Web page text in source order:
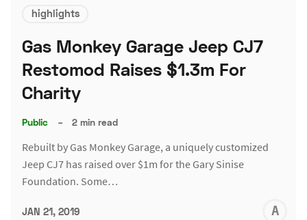
highlights
Gas Monkey Garage Jeep CJ7
Restomod Raises $1.3m For
Charity
Public – 2 min read
Rebuilt by Gas Monkey Garage, a uniquely customized
Jeep CJ7 has raised over $1m for the Gary Sinise
Foundation. Some…
JAN 21, 2019